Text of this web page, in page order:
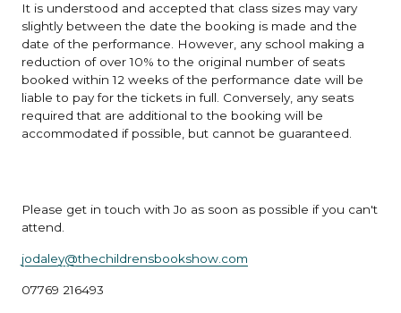
It is understood and accepted that class sizes may vary
slightly between the date the booking is made and the
date of the performance. However, any school making a
reduction of over 10% to the original number of seats
booked within 12 weeks of the performance date will be
liable to pay for the tickets in full. Conversely, any seats
required that are additional to the booking will be
accommodated if possible, but cannot be guaranteed.
Please get in touch with Jo as soon as possible if you can't
attend.
jodaley@thechildrensbookshow.com
07769 216493